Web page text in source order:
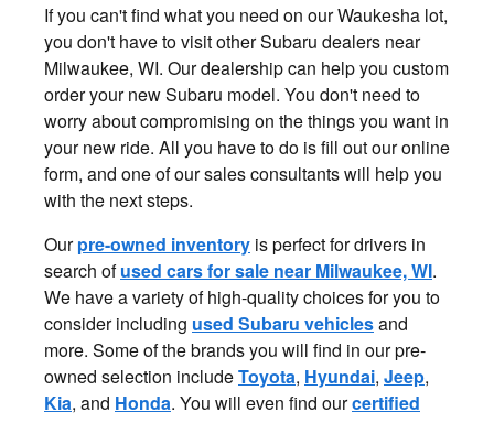
If you can't find what you need on our Waukesha lot,
you don't have to visit other Subaru dealers near
Milwaukee, WI. Our dealership can help you custom
order your new Subaru model. You don't need to
worry about compromising on the things you want in
your new ride. All you have to do is fill out our online
form, and one of our sales consultants will help you
with the next steps.
Ourpre-owned inventory is perfect for drivers in
search ofused cars for sale near Milwaukee, WI.
We have a variety of high-quality choices for you to
consider including used Subaru vehiclesand
more. Some of the brands you will find in our pre-
owned selection includeToyota, Hyundai, Jeep,
Kia, and Honda. You will even find ourcertified